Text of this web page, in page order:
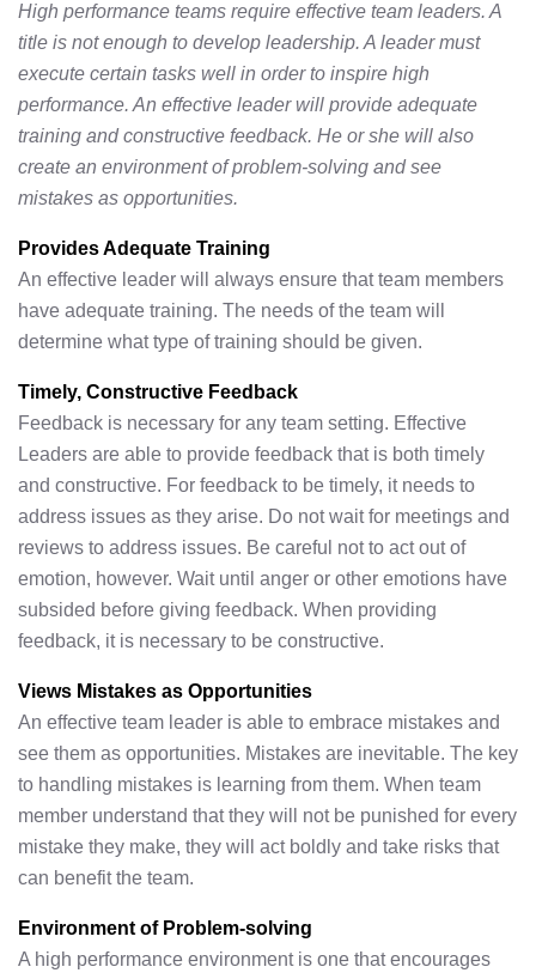
High performance teams require effective team leaders. A
title is not enough to develop leadership. A leader must
execute certain tasks well in order to inspire high
performance. An effective leader will provide adequate
training and constructive feedback. He or she will also
create an environment of problem-solving and see
mistakes as opportunities.
Provides Adequate Training
An effective leader will always ensure that team members
have adequate training. The needs of the team will
determine what type of training should be given.
Timely, Constructive Feedback
Feedback is necessary for any team setting. Effective
Leaders are able to provide feedback that is both timely
and constructive. For feedback to be timely, it needs to
address issues as they arise. Do not wait for meetings and
reviews to address issues. Be careful not to act out of
emotion, however. Wait until anger or other emotions have
subsided before giving feedback. When providing
feedback, it is necessary to be constructive.
Views Mistakes as Opportunities
An effective team leader is able to embrace mistakes and
see them as opportunities. Mistakes are inevitable. The key
to handling mistakes is learning from them. When team
member understand that they will not be punished for every
mistake they make, they will act boldly and take risks that
can benefit the team.
Environment of Problem-solving
A high performance environment is one that encourages